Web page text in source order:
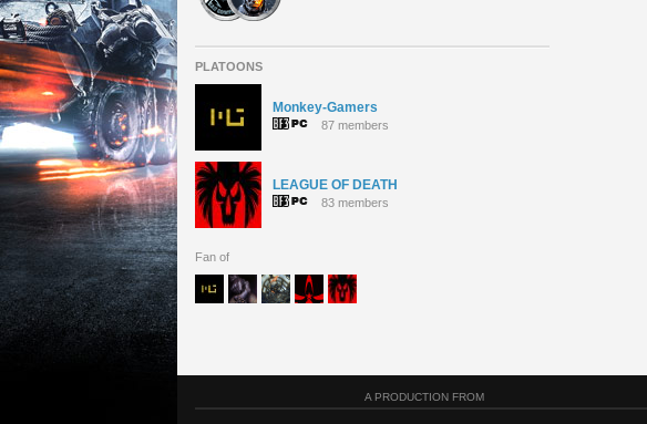
PLATOONS
Monkey-Gamers
87 members
LEAGUE OF DEATH
83 members
Fan of
A PRODUCTION FROM